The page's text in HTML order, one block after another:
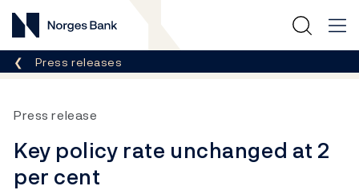
Norges Bank
Breadcrumb
Press releases
Press release
Key policy rate unchanged at 2
per cent